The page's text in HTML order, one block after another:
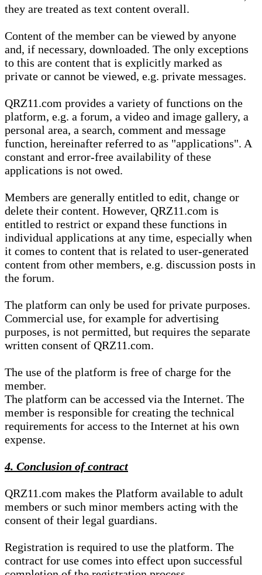
they are treated as text content overall.
Content of the member can be viewed by anyone
and, if necessary, downloaded. The only exceptions
to this are content that is explicitly marked as
private or cannot be viewed, e.g. private messages.
QRZ11.com provides a variety of functions on the
platform, e.g. a forum, a video and image gallery, a
personal area, a search, comment and message
function, hereinafter referred to as "applications". A
constant and error-free availability of these
applications is not owed.
Members are generally entitled to edit, change or
delete their content. However, QRZ11.com is
entitled to restrict or expand these functions in
individual applications at any time, especially when
it comes to content that is related to user-generated
content from other members, e.g. discussion posts in
the forum.
The platform can only be used for private purposes.
Commercial use, for example for advertising
purposes, is not permitted, but requires the separate
written consent of QRZ11.com.
The use of the platform is free of charge for the
member.
The platform can be accessed via the Internet. The
member is responsible for creating the technical
requirements for access to the Internet at his own
expense.
4. Conclusion of contract
QRZ11.com makes the Platform available to adult
members or such minor members acting with the
consent of their legal guardians.
Registration is required to use the platform. The
contract for use comes into effect upon successful